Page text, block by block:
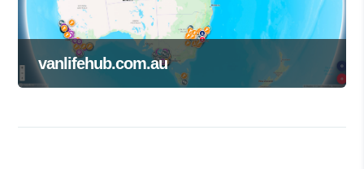
vanlifehub.com.au